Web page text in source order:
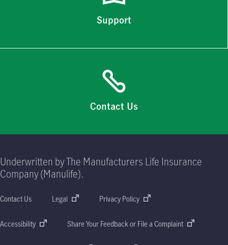
Support
Contact Us
Underwritten by The Manufacturers Life Insurance
Company (Manulife).
Contact Us Legal Privacy Policy
Accessibility Share Your Feedback or File a Complaint